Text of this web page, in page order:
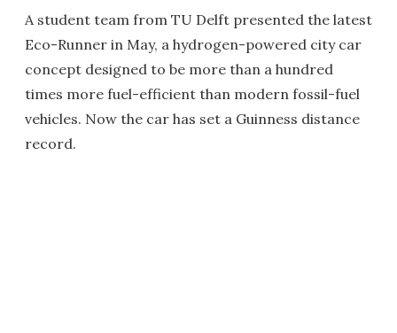
A student team from TU Delft presented the latest
Eco-Runner in May, a hydrogen-powered city car
concept designed to be more than a hundred
times more fuel-efficient than modern fossil-fuel
vehicles. Now the car has set a Guinness distance
record.